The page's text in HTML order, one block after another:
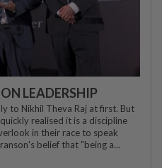
LEADERSHIP
to Nikhil Theva Raj at first. But
realised it is a discipline
in their race to speak
belief that "being a...